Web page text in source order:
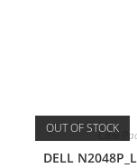
OUT OF STOCK
Care
DELL